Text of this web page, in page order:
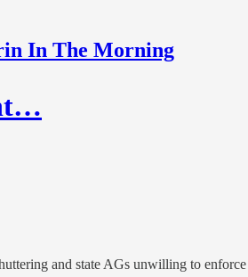
In The Morning
and state AGs unwilling to